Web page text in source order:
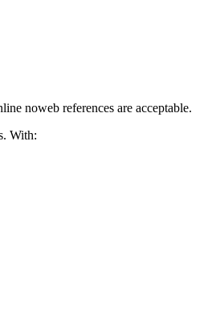
noweb references are acceptable.
With: